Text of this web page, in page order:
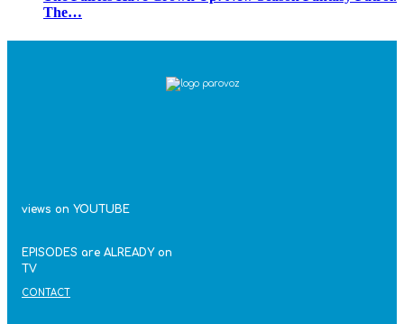
The…
views on YOUTUBE
EPISODES are ALREADY on
TV
CONTACT